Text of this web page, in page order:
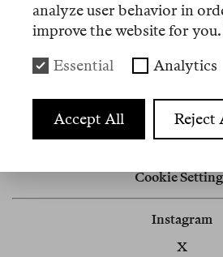
Nº 1
Memo
Cookie
Instagram
X
analyze user behavior in
improve the website for you.
Essential Analytics
Accept All Reject